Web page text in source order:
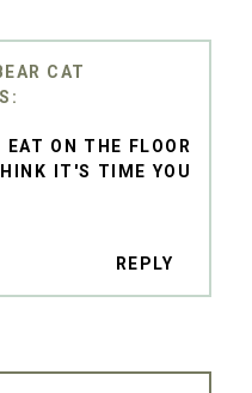
CAT
ON THE FLOOR
IT'S TIME YOU
REPLY